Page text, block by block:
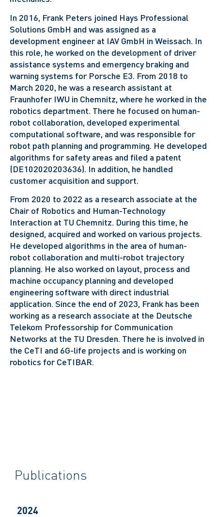
In 2016, Frank Peters joined Hays Professional
Solutions GmbH and was assigned as a
development engineer at IAV GmbH in Weissach. In
this role, he worked on the development of driver
assistance systems and emergency braking and
warning systems for Porsche E3. From 2018 to
March 2020, he was a research assistant at
Fraunhofer IWU in Chemnitz, where he worked in the
robotics department. There he focused on human-
robot collaboration, developed experimental
computational software, and was responsible for
robot path planning and programming. He developed
algorithms for safety areas and filed a patent
(DE102020203636). In addition, he handled
customer acquisition and support.
From 2020 to 2022 as a research associate at the
Chair of Robotics and Human-Technology
Interaction at TU Chemnitz. During this time, he
designed, acquired and worked on various projects.
He developed algorithms in the area of human-
robot collaboration and multi-robot trajectory
planning. He also worked on layout, process and
machine occupancy planning and developed
engineering software with direct industrial
application. Since the end of 2023, Frank has been
working as a research associate at the Deutsche
Telekom Professorship for Communication
Networks at the TU Dresden. There he is involved in
the CeTI and 6G-life projects and is working on
robotics for CeTIBAR.
Publications
2024